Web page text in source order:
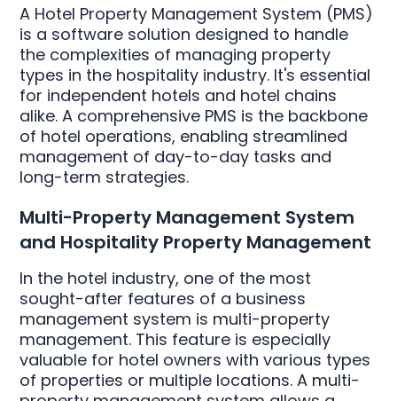
A Hotel Property Management System (PMS)
is a software solution designed to handle
the complexities of managing property
types in the hospitality industry. It's essential
for independent hotels and hotel chains
alike. A comprehensive PMS is the backbone
of hotel operations, enabling streamlined
management of day-to-day tasks and
long-term strategies.
Multi-Property Management System
and Hospitality Property Management
In the hotel industry, one of the most
sought-after features of a business
management system is multi-property
management. This feature is especially
valuable for hotel owners with various types
of properties or multiple locations. A multi-